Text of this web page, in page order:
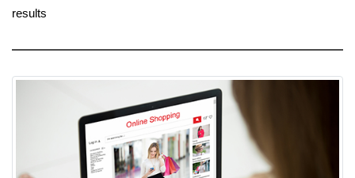
results